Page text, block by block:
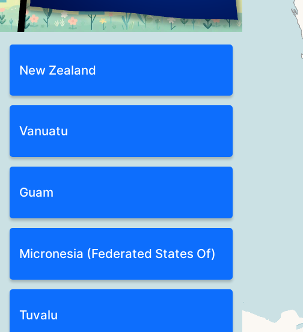
New Zealand
Vanuatu
Guam
Micronesia (Federated States Of)
Tuvalu